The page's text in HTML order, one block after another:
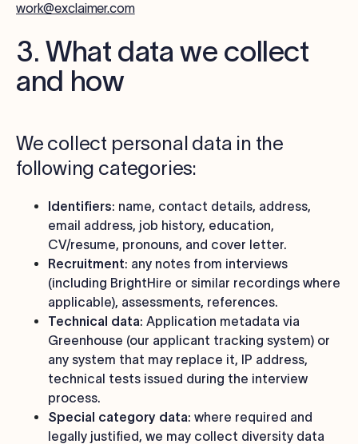
work@exclaimer.com
3. What data we collect
and how
We collect personal data in the
following categories:
Identifiers: name, contact details, address,
email address, job history, education,
CV/resume, pronouns, and cover letter.
Recruitment: any notes from interviews
(including BrightHire or similar recordings where
applicable), assessments, references.
Technical data: Application metadata via
Greenhouse (our applicant tracking system) or
any system that may replace it, IP address,
technical tests issued during the interview
process.
Special category data: where required and
legally justified, we may collect diversity data